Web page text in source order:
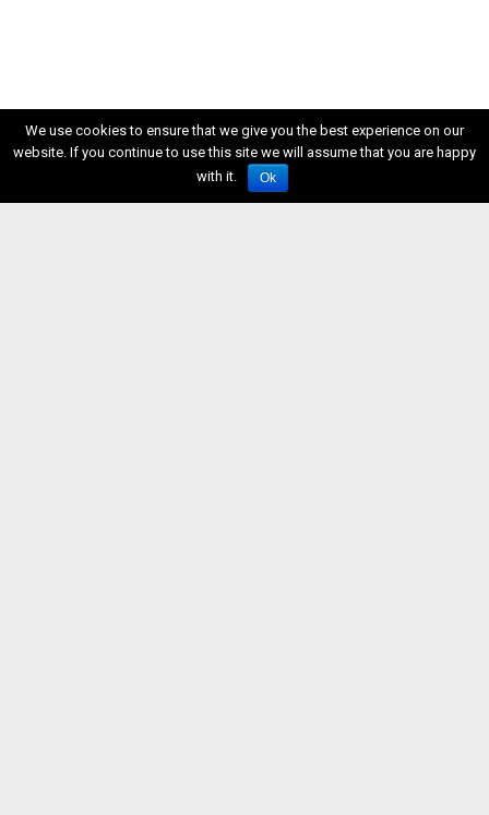
We use cookies to ensure that we give you the best experience on our
website. If you continue to use this site we will assume that you are happy
with it.
Ok